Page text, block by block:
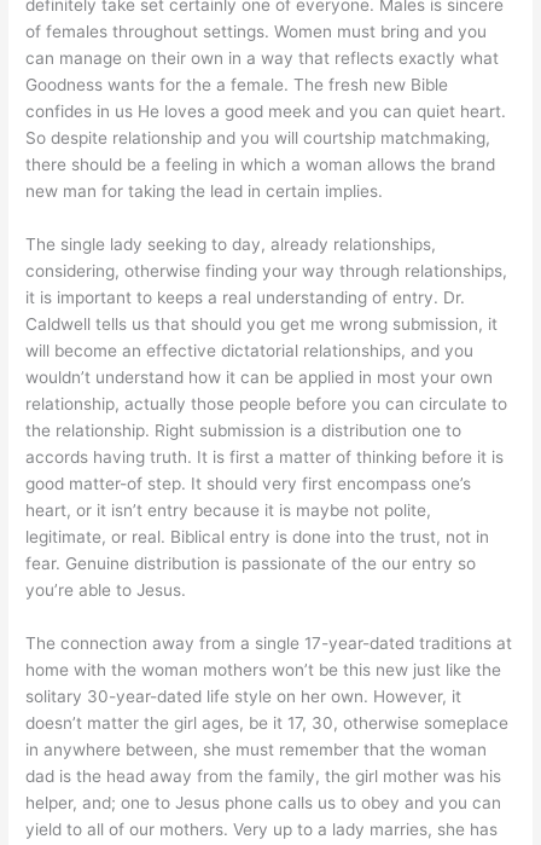
definitely take set certainly one of everyone. Males is sincere
of females throughout settings. Women must bring and you
can manage on their own in a way that reflects exactly what
Goodness wants for the a female. The fresh new Bible
confides in us He loves a good meek and you can quiet heart.
So despite relationship and you will courtship matchmaking,
there should be a feeling in which a woman allows the brand
new man for taking the lead in certain implies.
The single lady seeking to day, already relationships,
considering, otherwise finding your way through relationships,
it is important to keeps a real understanding of entry. Dr.
Caldwell tells us that should you get me wrong submission, it
will become an effective dictatorial relationships, and you
wouldn’t understand how it can be applied in most your own
relationship, actually those people before you can circulate to
the relationship. Right submission is a distribution one to
accords having truth. It is first a matter of thinking before it is
good matter-of step. It should very first encompass one’s
heart, or it isn’t entry because it is maybe not polite,
legitimate, or real. Biblical entry is done into the trust, not in
fear. Genuine distribution is passionate of the our entry so
you’re able to Jesus.
The connection away from a single 17-year-dated traditions at
home with the woman mothers won’t be this new just like the
solitary 30-year-dated life style on her own. However, it
doesn’t matter the girl ages, be it 17, 30, otherwise someplace
in anywhere between, she must remember that the woman
dad is the head away from the family, the girl mother was his
helper, and; one to Jesus phone calls us to obey and you can
yield to all of our mothers. Very up to a lady marries, she has